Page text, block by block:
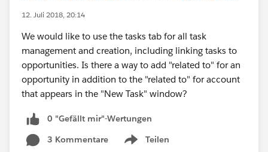
12. Juli 2018, 20:14
We would like to use the tasks tab for all task
management and creation, including linking tasks to
opportunities. Is there a way to add "related to" for an
opportunity in addition to the "related to" for account
that appears in the "New Task" window?
0 "Gefällt mir"-Wertungen
3 Kommentare
Teilen
Show menu